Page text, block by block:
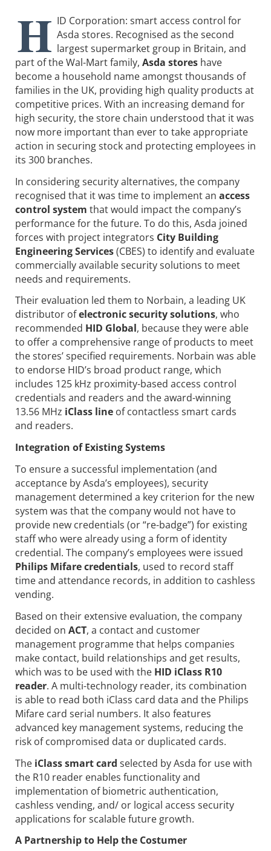
H ID Corporation: smart access control for
Asda stores. Recognised as the second
largest supermarket group in Britain, and
part of the Wal-Mart family, Asda stores have
become a household name amongst thousands of
families in the UK, providing high quality products at
competitive prices. With an increasing demand for
high security, the store chain understood that it was
now more important than ever to take appropriate
action in securing stock and protecting employees in
its 300 branches.
In considering security alternatives, the company
recognised that it was time to implement an access
control system that would impact the company’s
performance for the future. To do this, Asda joined
forces with project integrators City Building
Engineering Services(CBES) to identify and evaluate
commercially available security solutions to meet
needs and requirements.
Their evaluation led them to Norbain, a leading UK
distributor ofelectronic security solutions, who
recommended HID Global, because they were able
to offer a comprehensive range of products to meet
the stores’ specified requirements. Norbain was able
to endorse HID’s broad product range, which
includes 125 kHz proximity-based access control
credentials and readers and the award-winning
13.56 MHz iClass line of contactless smart cards
and readers.
Integration of Existing Systems
To ensure a successful implementation (and
acceptance by Asda’s employees), security
management determined a key criterion for the new
system was that the company would not have to
provide new credentials (or “re-badge”) for existing
staff who were already using a form of identity
credential. The company’s employees were issued
Philips Mifare credentials, used to record staff
time and attendance records, in addition to cashless
vending.
Based on their extensive evaluation, the company
decided on ACT, a contactand customer
management programme that helps companies
make contact, build relationships and get results,
which was to be used with the HID iClass R10
reader. A multi-technology reader, its combination
is able to read both iClass card data and the Philips
Mifare card serial numbers. It also features
advanced key management systems, reducing the
risk of compromised data or duplicated cards.
The iClass smart card selected by Asda for use with
the R10 reader enables functionality and
implementation of biometric authentication,
cashless vending, and/ or logical access security
applications for scalable future growth.
A Partnership to Help the Costumer